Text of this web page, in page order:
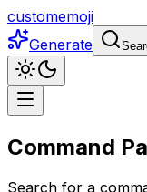
customemoji
Generate
Command
Search for a